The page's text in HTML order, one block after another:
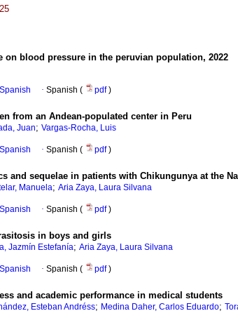
on blood pressure in the peruvian population, 2022
· Spanish ( pdf)
from an Andean-populated center in Peru
Juan; Vargas-Rocha, Luis
· Spanish ( pdf)
and sequelae in patients with Chikungunya at the
Manuela; Aria Zaya, Laura Silvana
· Spanish ( pdf)
in boys and girls
Jazmín Estefanía; Aria Zaya, Laura Silvana
· Spanish ( pdf)
and academic performance in medical students
Esteban Andréss; Medina Daher, Carlos Eduardo;